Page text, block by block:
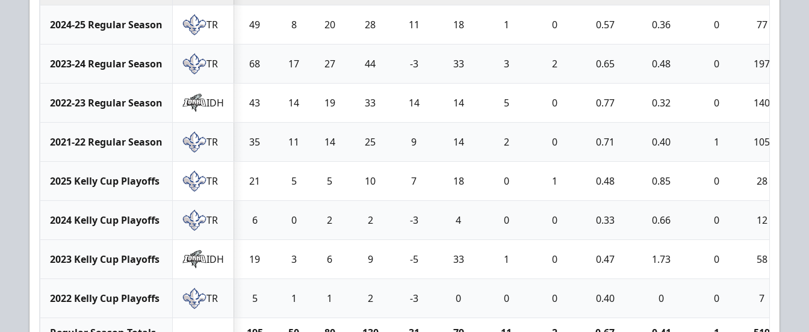
2024-25 Regular Season TR 49 8 20 28 11 18 1 0 0.57 0.36 0 77
2023-24 Regular Season TR 68 17 27 44 -3 33 3 2 0.65 0.48 0 197
2022-23 Regular Season IDH 43 14 19 33 14 14 5 0 0.77 0.32 0 140
2021-22 Regular Season TR 35 11 14 25 9 14 2 0 0.71 0.40 1 105
2025 Kelly Cup Playoffs TR 21 5 5 10 7 18 0 1 0.48 0.85 0 28
2024 Kelly Cup Playoffs TR 6 0 2 2 -3 4 0 0 0.33 0.66 0 12
2023 Kelly Cup Playoffs IDH 19 3 6 9 -5 33 1 0 0.47 1.73 0 58
2022 Kelly Cup Playoffs TR 5 1 1 2 -3 0 0 0 0.40 0 0 7